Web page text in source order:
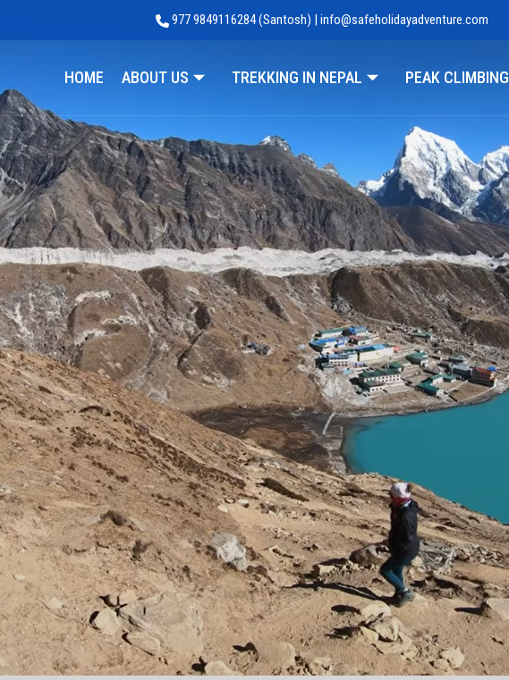
977 9849116284 (Santosh) | info@safeholidayadventure.com
Safe Holiday Adventure
HOME ABOUT US TREKKING IN NEPAL PEAK CLIMBING